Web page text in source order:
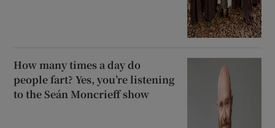
How many times a day do
people fart? Yes, you’re listening
to the Seán Moncrieff show